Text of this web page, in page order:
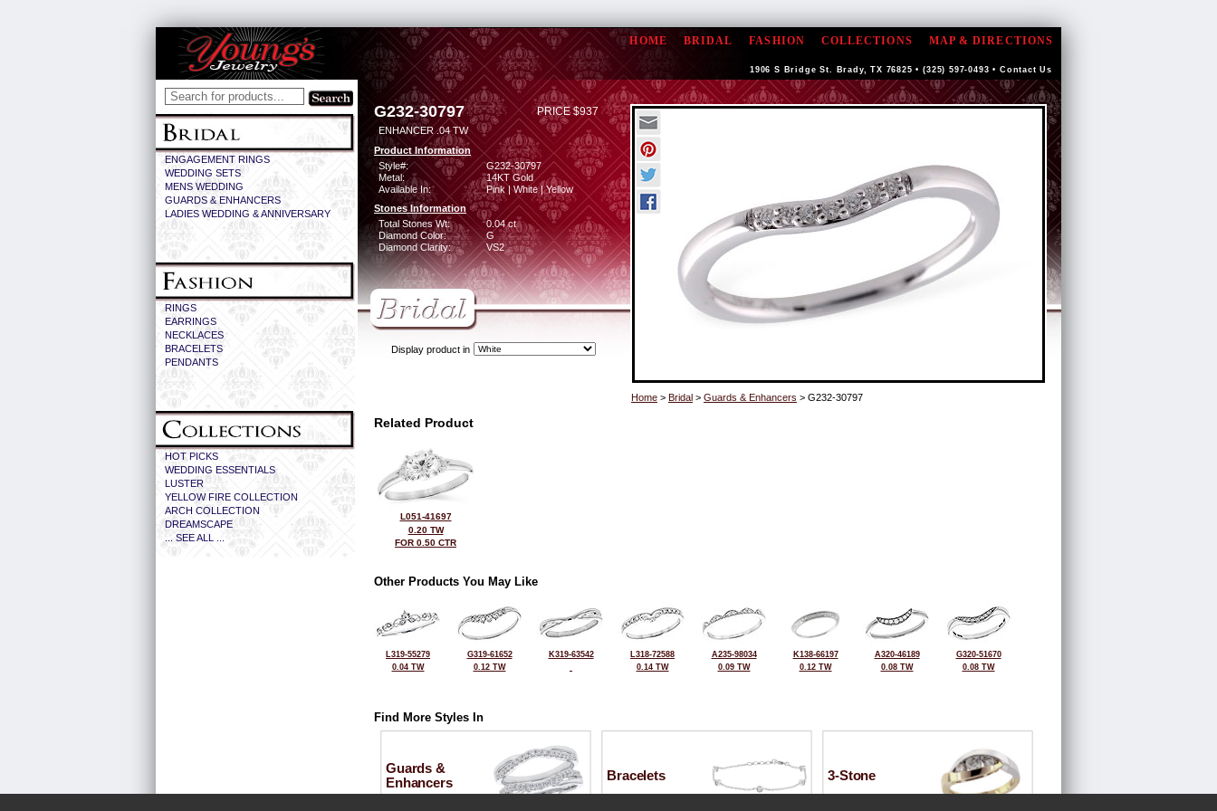
HOME BRIDAL FASHION COLLECTIONS MAP & DIRECTIONS
1906 S Bridge St. Brady, TX 76825 • (325) 597-0493 • Contact Us
ENGAGEMENT RINGS
WEDDING SETS
MENS WEDDING
GUARDS & ENHANCERS
LADIES WEDDING & ANNIVERSARY
RINGS
EARRINGS
NECKLACES
BRACELETS
PENDANTS
HOT PICKS
WEDDING ESSENTIALS
LUSTER
YELLOW FIRE COLLECTION
ARCH COLLECTION
DREAMSCAPE
... SEE ALL ...
G232-30797 PRICE $937
ENHANCER .04 TW
Product Information
Style#:
G232-30797
Metal:
14KT Gold
Available In:
Pink | White | Yellow
Stones Information
Total Stones Wt:
0.04 ct
Diamond Color:
G
Diamond Clarity:
VS2
Display product in
Home > Bridal > Guards & Enhancers > G232-30797
Related Product
L051-41697
0.20 TW
FOR 0.50 CTR
Other Products You May Like
L319-55279
0.04 TW
G319-61652
0.12 TW
K319-63542
L318-72588
0.14 TW
A235-98034
0.09 TW
K138-66197
0.12 TW
A320-46189
0.08 TW
G320-51670
0.08 TW
Find More Styles In
Guards &
Enhancers
Bracelets 3-Stone